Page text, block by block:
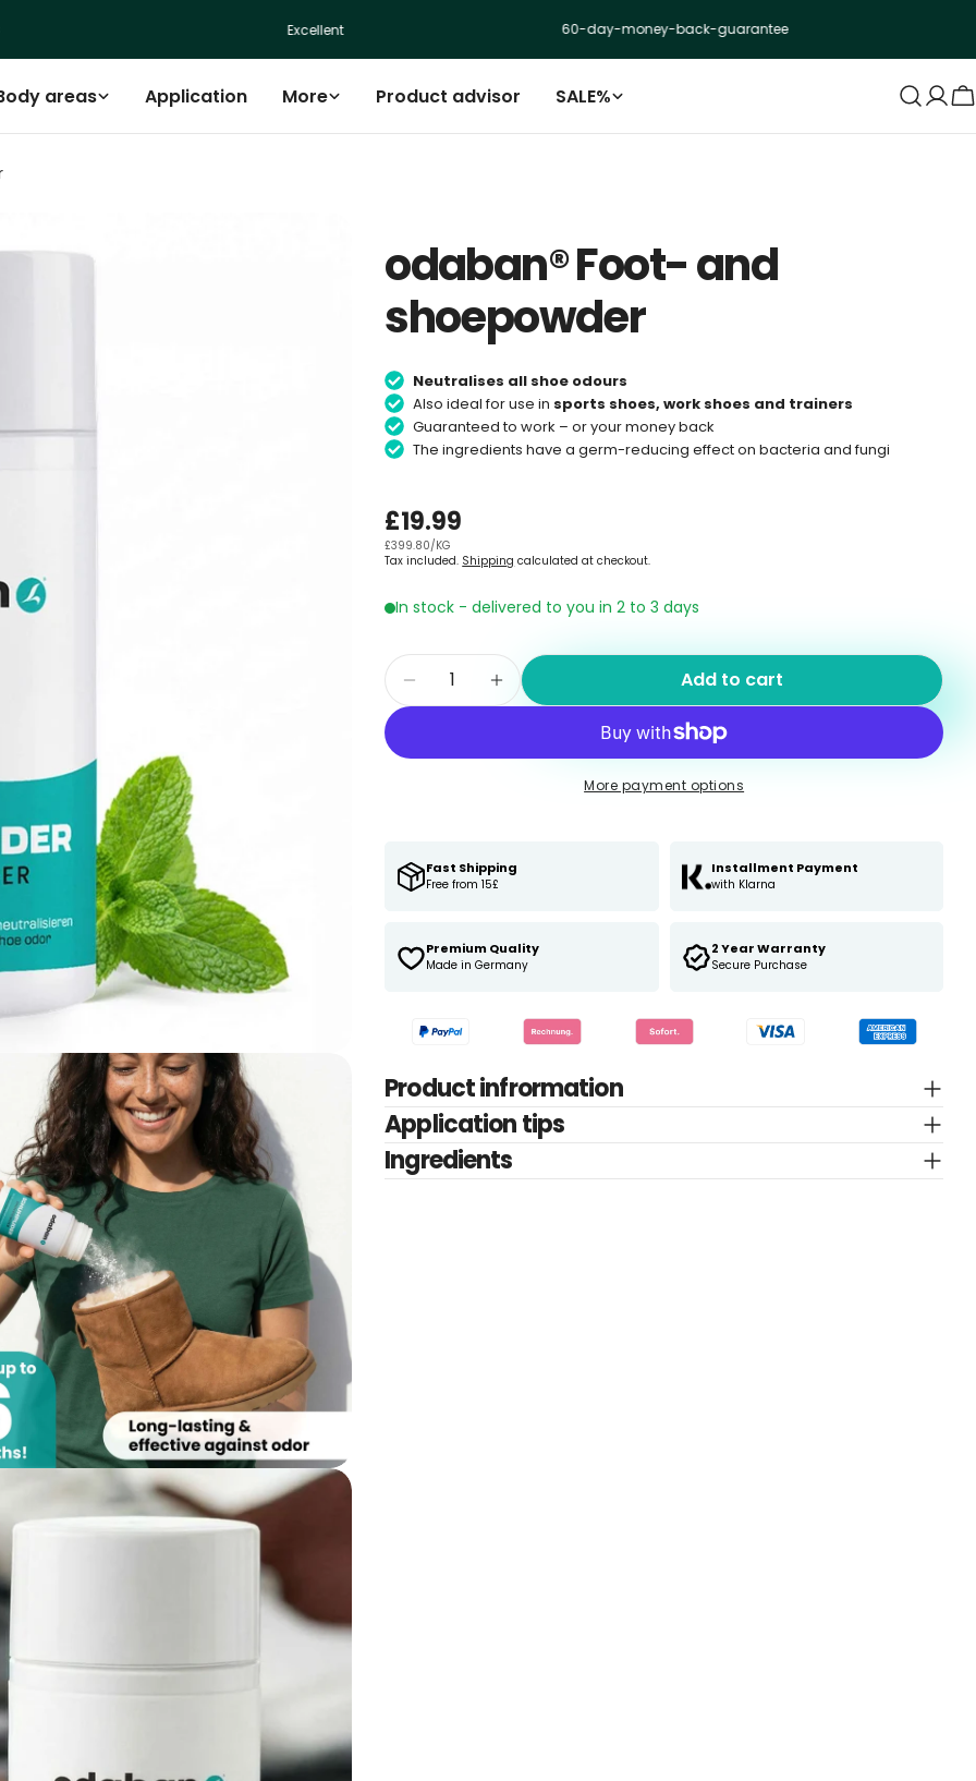
60-day-money-back-guarantee
areas Application More Product advisor SALE%
Log
in
2 in modal
odaban® Foot- and
shoepowder
Neutralises all shoe odours
Also ideal for use in sports shoes, work shoes and trainers
Guaranteed to work – or your money back
The ingredients have a germ-reducing effect on bacteria and fungi
Regular
price
£19.99
UNIT
PRICE
£399.80/PER
KG
Tax included. Shipping calculated at checkout.
In stock - delivered to you in 2 to 3 days
Quantity
Decrease quantity for odaban® Foot- and shoepowder
Increase quantity for odaban® Foot- and
Add to cart
More payment options
Fast Shipping
Free from 15£
Installment Payment
with Klarna
Premium Quality
Made in Germany
2 Year Warranty
Secure Purchase
Product infrormation
Application tips
Ingredients